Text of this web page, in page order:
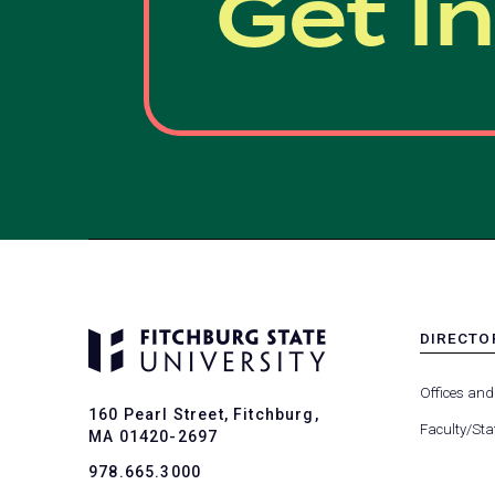
160 Pearl Street, Fitchburg,
MA 01420-2697
978.665.3000
-
-
Offices and
Faculty/